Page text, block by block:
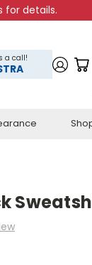
for details.
a call!